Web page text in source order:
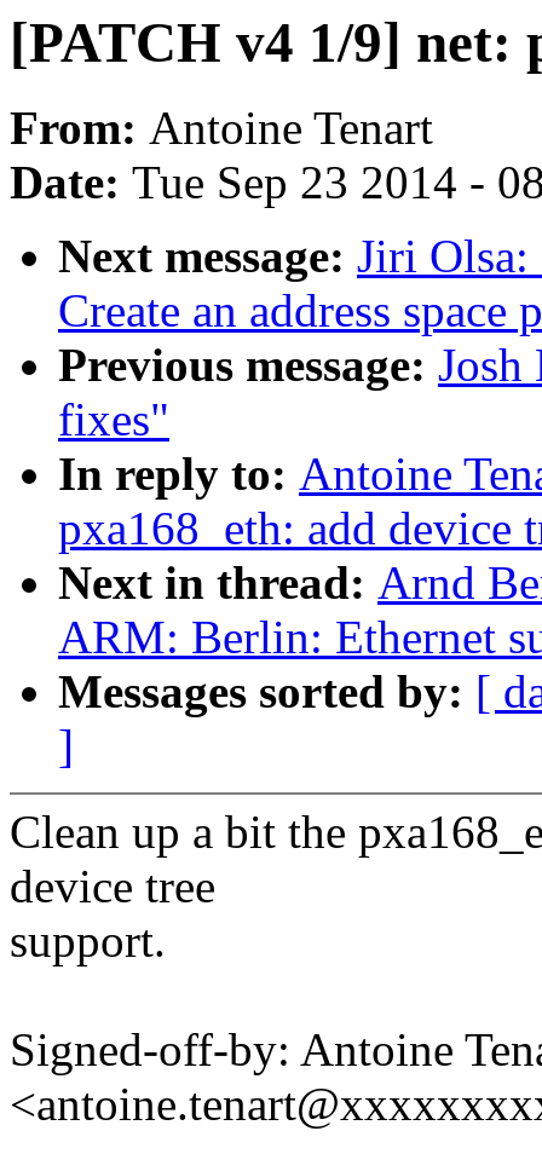
[PATCH v4 1/9] net:
From: Antoine Tenart
Date: Tue Sep 23 2014 -
Next message: Jiri
Create an address space
Previous message:
fixes"
In reply to: Antoine
pxa168_eth: add device
Next in thread: Arnd
ARM: Berlin: Ethernet
Messages sorted by: [
]
Clean up a bit the
device tree
support.
Signed-off-by: Antoine